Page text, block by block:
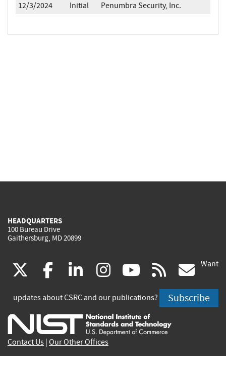
12/3/2024 Initial Penumbra Security, Inc.
HEADQUARTERS
100 Bureau Drive
Gaithersburg, MD 20899
(link
is
external)
facebook
(link
is
external)
linkedin
(link
is
external)
instagram
(link
is
external)
youtube
(link
is
external)
rss
is
Want
updates about CSRC and our publications? Subscribe
Contact Us Our Other Offices